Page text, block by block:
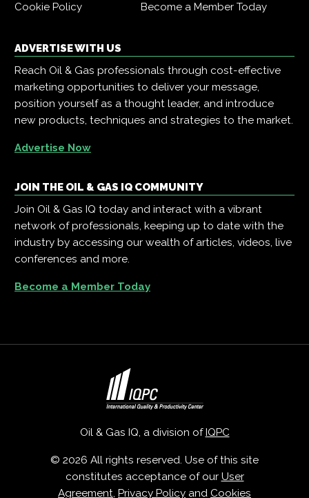
Cookie Policy
Become a Member Today
ADVERTISE WITH US
Reach Oil & Gas professionals through cost-effective
marketing opportunities to deliver your message,
position yourself as a thought leader, and introduce
new products, techniques and strategies to the market.
Advertise Now
JOIN THE OIL & GAS IQ COMMUNITY
Join Oil & Gas IQ today and interact with a vibrant
network of professionals, keeping up to date with the
industry by accessing our wealth of articles, videos, live
conferences and more.
Become a Member Today
Oil & Gas IQ, a division of IQPC
© 2026 All rights reserved. Use of this site
constitutes acceptance of our User
Agreement, Privacy Policy and Cookies